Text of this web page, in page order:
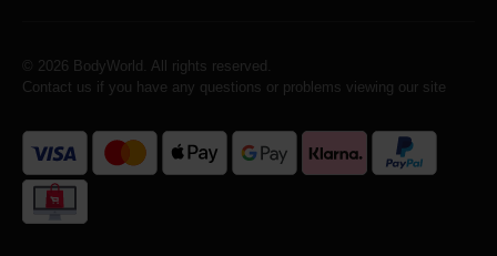
© 2026 BodyWorld. All rights reserved.
Contact us if you have any questions or problems viewing our site